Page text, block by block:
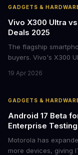
GADGETS &
Vivo X300 Ultra
Deals 2025
The flagship
buyers. Vivo's X300
flagships see rare
19 Apr 2026
GADGETS &
Android 17 Beta
Enterprise Testing
Motorola has
more devices, giving